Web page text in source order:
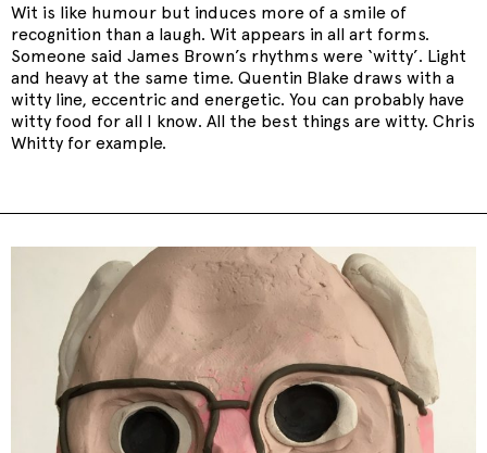
Wit is like humour but induces more of a smile of
recognition than a laugh. Wit appears in all art forms.
Someone said James Brown’s rhythms were ‘witty’. Light
and heavy at the same time. Quentin Blake draws with a
witty line, eccentric and energetic. You can probably have
witty food for all I know. All the best things are witty. Chris
Whitty for example.